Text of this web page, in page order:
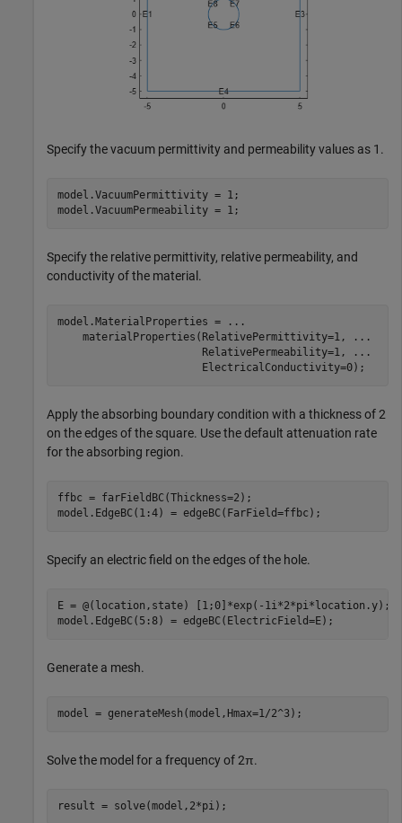
Specify the vacuum permittivity and permeability values as 1.
model.VacuumPermittivity = 1;
model.VacuumPermeability = 1;
Specify the relative permittivity, relative permeability, and
conductivity of the material.
model.MaterialProperties =
...
    materialProperties(RelativePermittivity=1,
...
                       RelativePermeability=1,
...
                       ElectricalConductivity=0);
Apply the absorbing boundary condition with a thickness of 2
on the edges of the square. Use the default attenuation rate
for the absorbing region.
ffbc = farFieldBC(Thickness=2);
model.EdgeBC(1:4) = edgeBC(FarField=ffbc);
Specify an electric field on the edges of the hole.
E = @(location,state) [1;0]*exp(-1i*2*pi*location.y);
model.EdgeBC(5:8) = edgeBC(ElectricField=E);
Generate a mesh.
model = generateMesh(model,Hmax=1/2^3);
Solve the model for a frequency of2π.
result = solve(model,2*pi);